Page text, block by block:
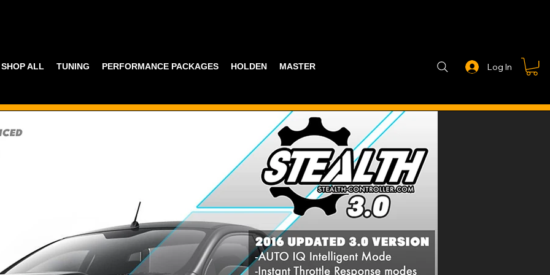
SHOP ALL TUNING PERFORMANCE PACKAGES HOLDEN MASTER PART GUIDE STEALTH CONTROLLER EXHAUSTS
Log In